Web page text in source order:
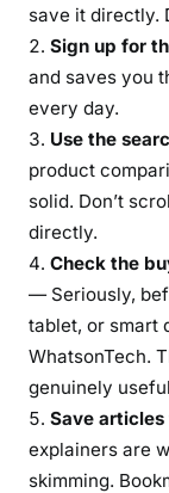
save it directly.
Sign up for
and saves you
every day.
Use the
product
solid. Don’t
directly.
Check the
— Seriously,
tablet, or smart
WhatsonTech.
genuinely
Save
explainers are
skimming.